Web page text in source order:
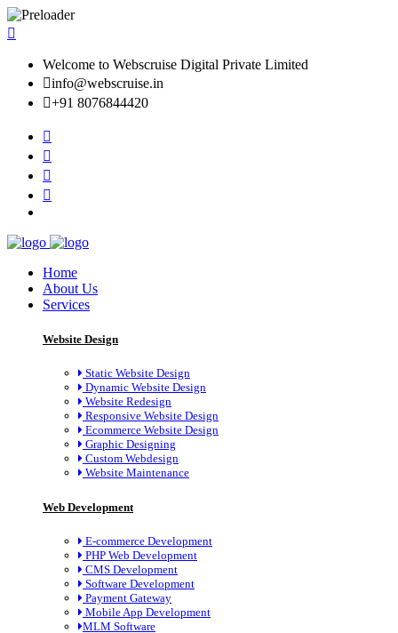
Welcome to Webscruise Digital Private Limited
info@webscruise.in
+91 8076844420
Home
About Us
Services
Website Design
Static Website Design
Dynamic Website Design
Website Redesign
Responsive Website Design
Ecommerce Website Design
Graphic Designing
Custom Webdesign
Website Maintenance
Web Development
E-commerce Development
PHP Web Development
CMS Development
Software Development
Payment Gateway
Mobile App Development
MLM Software